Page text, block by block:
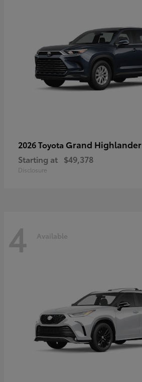
2026 Toyota Grand Highlander
Starting at $49,378
Disclosure
4 Available